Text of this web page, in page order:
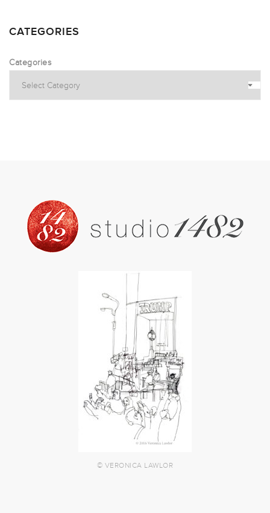
CATEGORIES
Categories
© VERONICA LAWLOR